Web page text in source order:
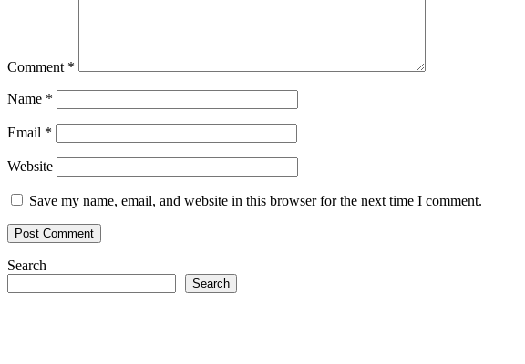
Comment *
Name *
Email *
Website
Save my name, email, and website in this browser for the next time I comment.
Search
Search